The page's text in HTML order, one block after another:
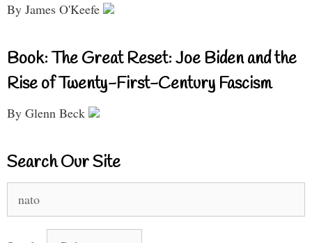
By James O'Keefe
Book: The Great Reset: Joe Biden and the
Rise of Twenty-First-Century Fascism
By Glenn Beck
Search Our Site
for: